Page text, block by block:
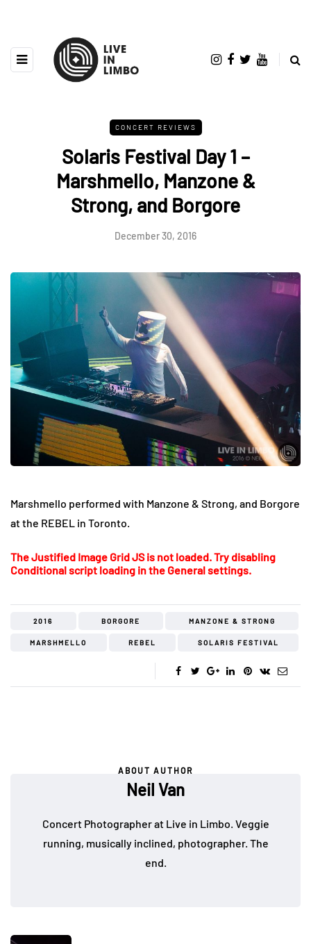
CONCERT REVIEWS
Solaris Festival Day 1 –
Marshmello, Manzone &
Strong, and Borgore
December 30, 2016
Marshmello performed with Manzone & Strong, and Borgore
at the REBEL in Toronto.
The Justified Image Grid JS is not loaded. Try disabling
Conditional script loading in the General settings.
2016 BORGORE MANZONE & STRONG
MARSHMELLO REBEL SOLARIS FESTIVAL
ABOUT AUTHOR
Neil Van
Concert Photographer at Live in Limbo. Veggie
running, musically inclined, photographer. The
end.